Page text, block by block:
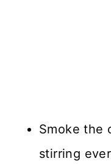
Smoke the
stirring